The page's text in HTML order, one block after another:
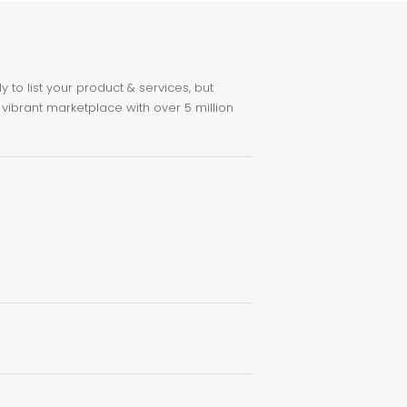
to list your product & services, but
marketplace with over 5 million